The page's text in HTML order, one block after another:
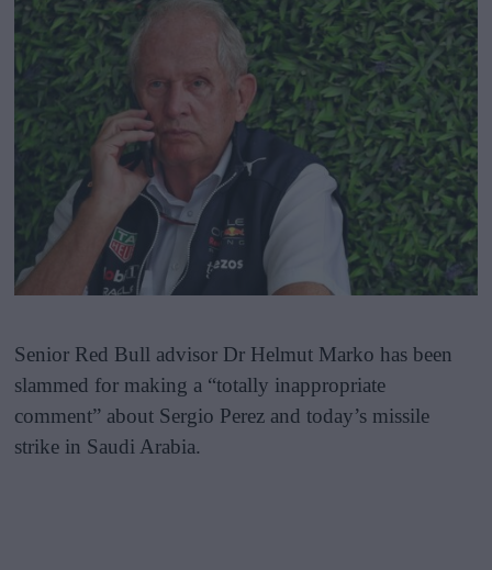
Senior Red Bull advisor Dr Helmut Marko has been
slammed for making a “totally inappropriate
comment” about Sergio Perez and today’s missile
strike in Saudi Arabia.